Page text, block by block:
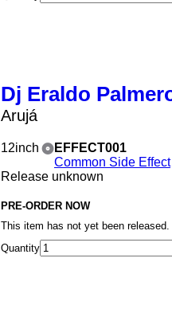
Dj Eraldo
Arujá
12inch
EFFECT001
Common Side Effect
Release unknown
PRE-ORDER NOW
This item has not yet been
Quantity